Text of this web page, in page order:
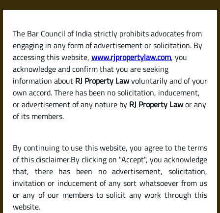
The Bar Council of India strictly prohibits advocates from
engaging in any form of advertisement or solicitation. By
accessing this website, www.rjpropertylaw.com, you
acknowledge and confirm that you are seeking
information about RJ Property Lawvoluntarily and of your
own accord. There has been no solicitation, inducement,
or advertisement of any nature by RJ Property Lawor any
of its members.
By continuing to use this website, you agree to the terms
of this disclaimer.By clicking on "Accept", you acknowledge
that, there has been no advertisement, solicitation,
invitation or inducement of any sort whatsoever from us
or any of our members to solicit any work through this
website.
Skip
content
RJPropertyLaw
Latest posts
When and Why Do You Need One
in India?